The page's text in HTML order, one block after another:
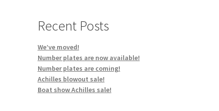
Recent Posts
We’ve moved!
Number plates are now available!
Number plates are coming!
Achilles blowout sale!
Boat show Achilles sale!